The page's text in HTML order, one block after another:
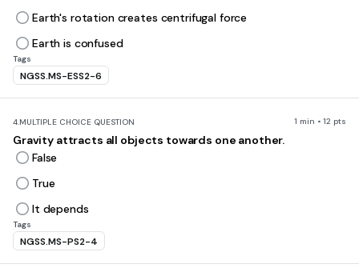
Earth's rotation creates centrifugal force
Earth is confused
Tags
NGSS.MS-ESS2-6
4.MULTIPLE CHOICE QUESTION 1 min • 12 pts
Gravity attracts all objects towards one another.
False
True
It depends
Tags
NGSS.MS-PS2-4